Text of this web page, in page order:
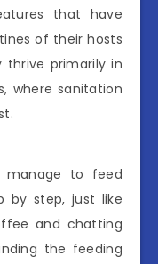
that have
of their hosts
thrive primarily in
where sanitation
manage to feed
by step, just like
and chatting
the feeding